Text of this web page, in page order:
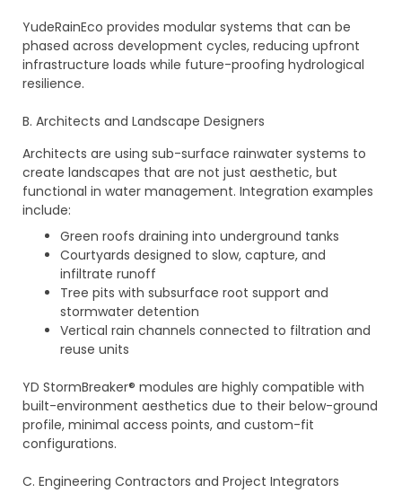
YudeRainEco provides modular systems that can be
phased across development cycles, reducing upfront
infrastructure loads while future-proofing hydrological
resilience.
B. Architects and Landscape Designers
Architects are using sub-surface rainwater systems to
create landscapes that are not just aesthetic, but
functional in water management. Integration examples
include:
Green roofs draining into underground tanks
Courtyards designed to slow, capture, and
infiltrate runoff
Tree pits with subsurface root support and
stormwater detention
Vertical rain channels connected to filtration and
reuse units
YD StormBreaker® modules are highly compatible with
built-environment aesthetics due to their below-ground
profile, minimal access points, and custom-fit
configurations.
C. Engineering Contractors and Project Integrators